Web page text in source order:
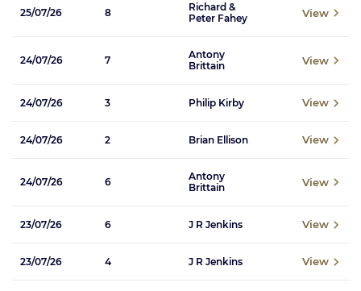
25/07/26 8
Richard &
Peter Fahey
View
24/07/26 7
Antony
Brittain
View
24/07/26 3 Philip Kirby View
24/07/26 2 Brian Ellison View
24/07/26 6
Antony
Brittain
View
23/07/26 6 J R Jenkins View
23/07/26 4 J R Jenkins View